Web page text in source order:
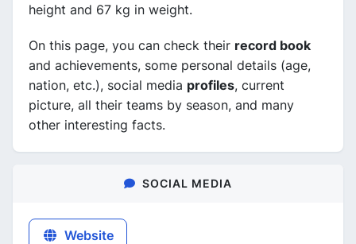
height and 67 kg in weight.
On this page, you can check their record book
and achievements, some personal details (age,
nation, etc.), social media profiles, current
picture, all their teams by season, and many
other interesting facts.
SOCIAL MEDIA
Website